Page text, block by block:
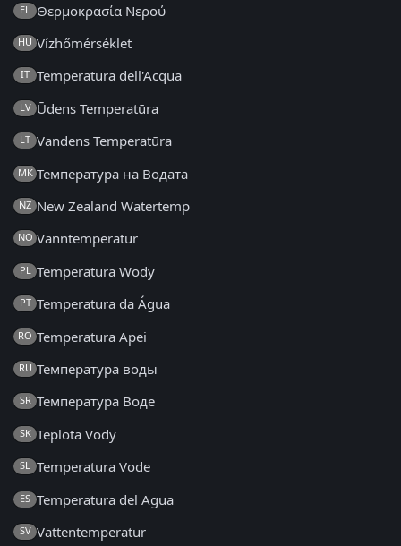
EL Θερμοκρασία Νερού
HU Vízhőmérséklet
IT Temperatura dell'Acqua
LV Ūdens Temperatūra
LT Vandens Temperatūra
MK Температура на Водата
NZ New Zealand Watertemp
NO Vanntemperatur
PL Temperatura Wody
PT Temperatura da Água
RO Temperatura Apei
RU Температура воды
SR Температура Воде
SK Teplota Vody
SL Temperatura Vode
ES Temperatura del Agua
SV Vattentemperatur